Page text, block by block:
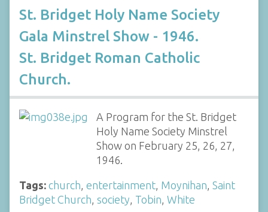
St. Bridget Holy Name Society
Gala Minstrel Show - 1946.
St. Bridget Roman Catholic
Church.
A Program for the St. Bridget
Holy Name Society Minstrel
Show on February 25, 26, 27,
1946.
Tags: church entertainment Moynihan Saint
Bridget Church society Tobin White